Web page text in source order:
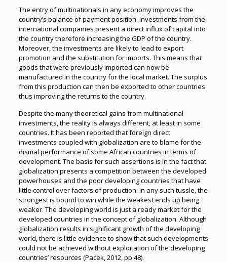
The entry of multinationals in any economy improves the
country’s balance of payment position. Investments from the
international companies present a direct influx of capital into
the country therefore increasing the GDP of the country.
Moreover, the investments are likely to lead to export
promotion and the substitution for imports. This means that
goods that were previously imported can now be
manufactured in the country for the local market. The surplus
from this production can then be exported to other countries
thus improving the returns to the country.
Despite the many theoretical gains from multinational
investments, the reality is always different, at least in some
countries. It has been reported that foreign direct
investments coupled with globalization are to blame for the
dismal performance of some African countries in terms of
development. The basis for such assertions is in the fact that
globalization presents a competition between the developed
powerhouses and the poor developing countries that have
little control over factors of production. In any such tussle, the
strongest is bound to win while the weakest ends up being
weaker. The developing world is just a ready market for the
developed countries in the concept of globalization. Although
globalization results in significant growth of the developing
world, there is little evidence to show that such developments
could not be achieved without exploitation of the developing
countries’ resources (Pacek, 2012, pp 48).